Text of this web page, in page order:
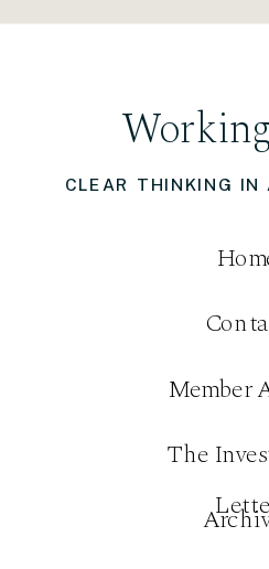
CLEAR THINKING IN
Member
The